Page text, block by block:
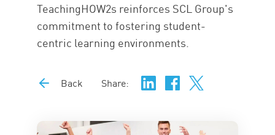
TeachingHOW2s reinforces SCL Group's
commitment to fostering student-
centric learning environments.
Back Share: